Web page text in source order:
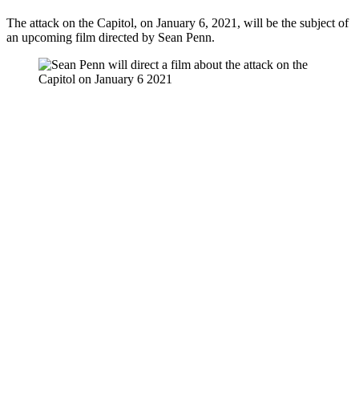
The attack on the Capitol, on January 6, 2021, will be the subject of
an upcoming film directed by Sean Penn.